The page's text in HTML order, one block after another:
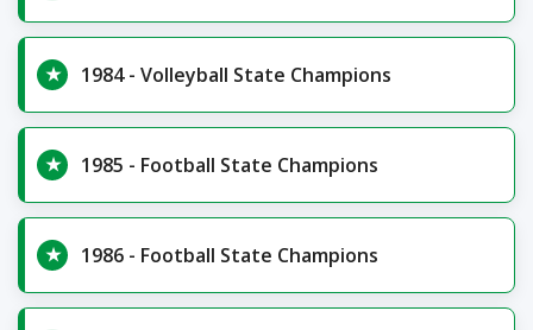
1984 - Volleyball State Champions
1985 - Football State Champions
1986 - Football State Champions